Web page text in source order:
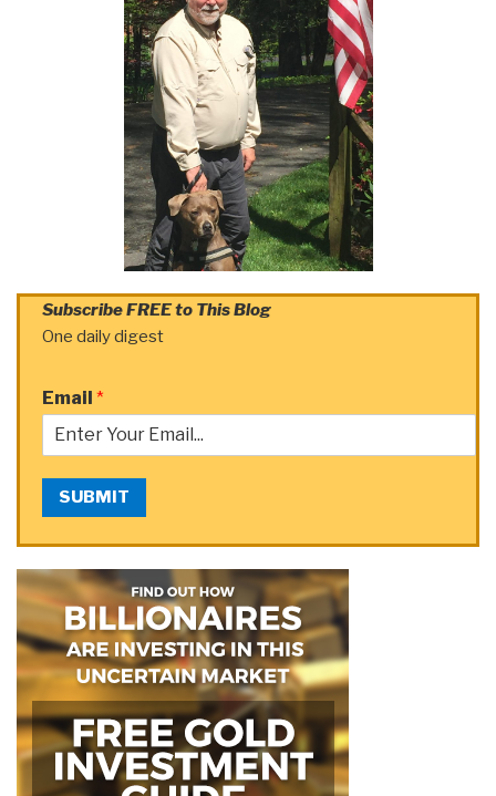
Subscribe FREE to This Blog
One daily digest
Email *
SUBMIT